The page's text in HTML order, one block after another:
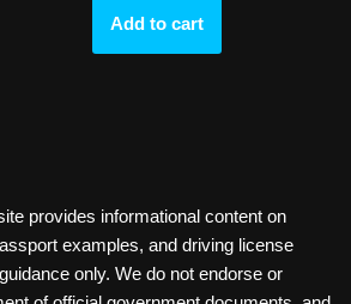
Add to cart
provides informational content on
examples, and driving license
only. We do not endorse or